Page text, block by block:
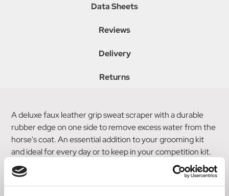
Data Sheets
Reviews
Delivery
Returns
A deluxe faux leather grip sweat scraper with a durable
rubber edge on one side to remove excess water from the
horse's coat. An essential addition to your grooming kit
and ideal for every day or to keep in your competition kit.
Co-ordinates perfectly with the rest of the Coldstream
Faux Leather Grooming Collection.